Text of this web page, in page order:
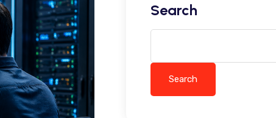
Search
Search